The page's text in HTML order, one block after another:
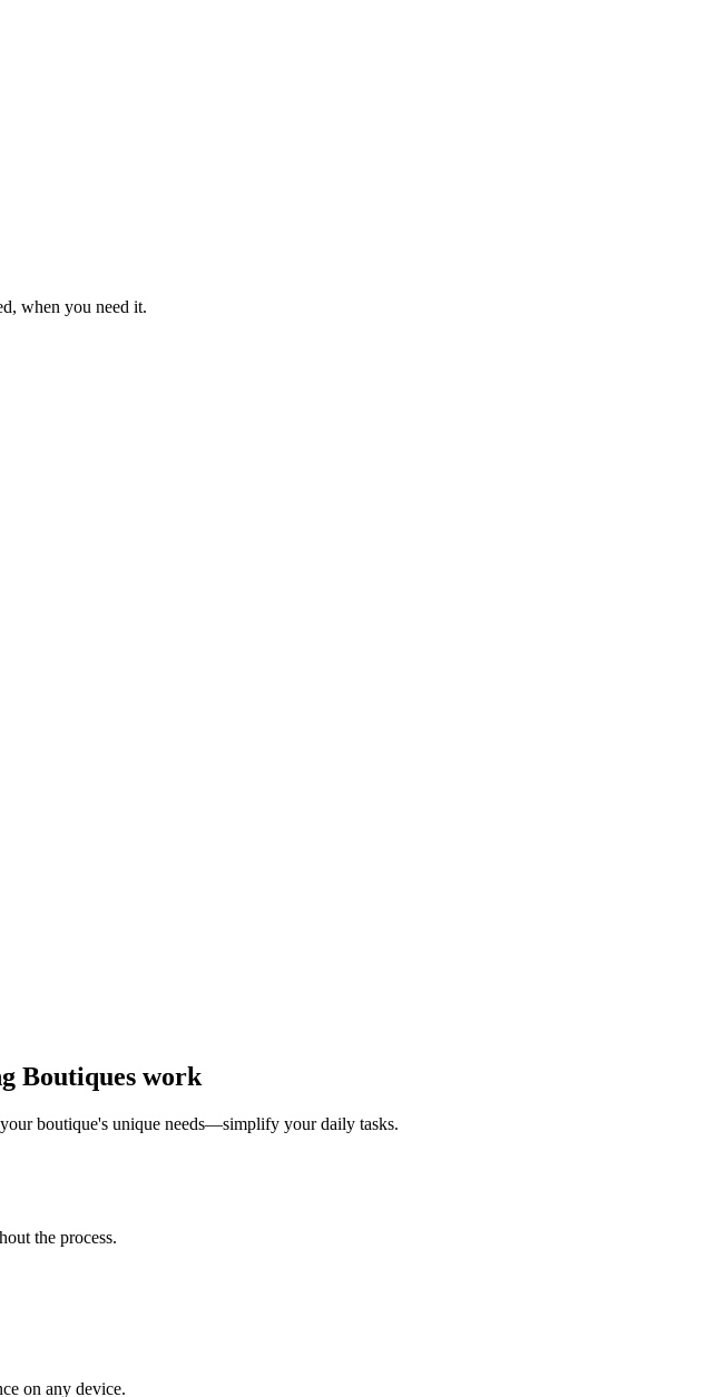
when you need it.
Boutiques work
boutique's unique needs—simplify your daily tasks.
the process.
on any device.